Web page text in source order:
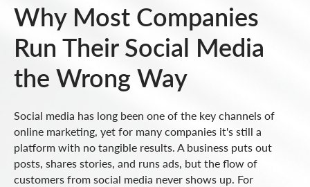
Why Most Companies
Run Their Social Media
the Wrong Way
Social media has long been one of the key channels of
online marketing, yet for many companies it's still a
platform with no tangible results. A business puts out
posts, shares stories, and runs ads, but the flow of
customers from social media never shows up. For